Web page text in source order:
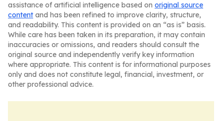
assistance of artificial intelligence based on original source
content and has been refined to improve clarity, structure,
and readability. This content is provided on an “as is” basis.
While care has been taken in its preparation, it may contain
inaccuracies or omissions, and readers should consult the
original source and independently verify key information
where appropriate. This content is for informational purposes
only and does not constitute legal, financial, investment, or
other professional advice.